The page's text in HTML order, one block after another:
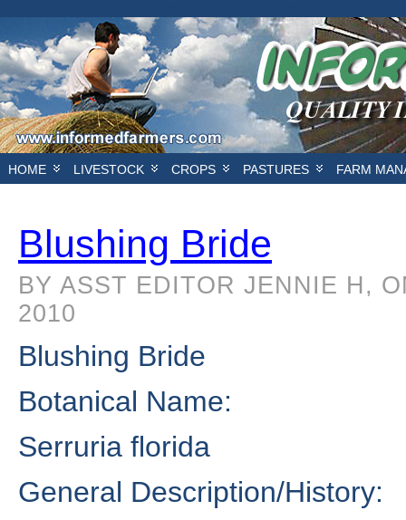
HOME LIVESTOCK CROPS PASTURES FARM
Blushing Bride
BY ASST EDITOR JENNIE H,
2010
Blushing Bride
Botanical Name:
Serruria florida
General Description/History: